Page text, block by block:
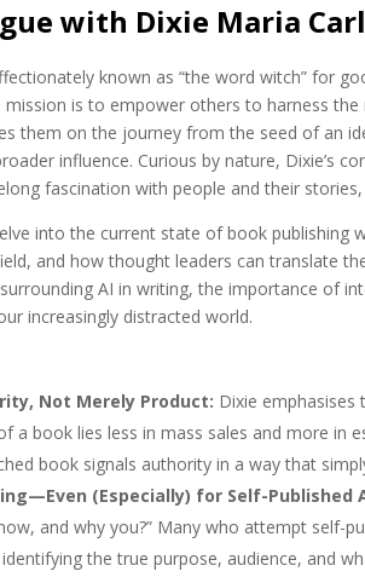
with Dixie Maria
known as “the word witch” for
mission is to empower others to harness
them on the journey from the seed of an
influence. Curious by nature, Dixie’s
fascination with people and their stories,
into the current state of book publishing
and how thought leaders can translate
AI in writing, the importance of
increasingly distracted world.
Not Merely Product: Dixie emphasises
a book lies less in mass sales and more in
book signals authority in a way that
(Especially) for Self-Published
and why you?” Many who attempt self-
the true purpose, audience, and